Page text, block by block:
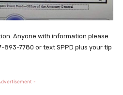
Anyone with information please
893-7780 or text SPPD plus your tip
-